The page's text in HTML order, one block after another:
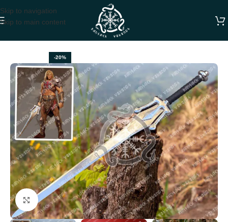
Skip to navigation
Skip to main content
-20%
Click to enlarge